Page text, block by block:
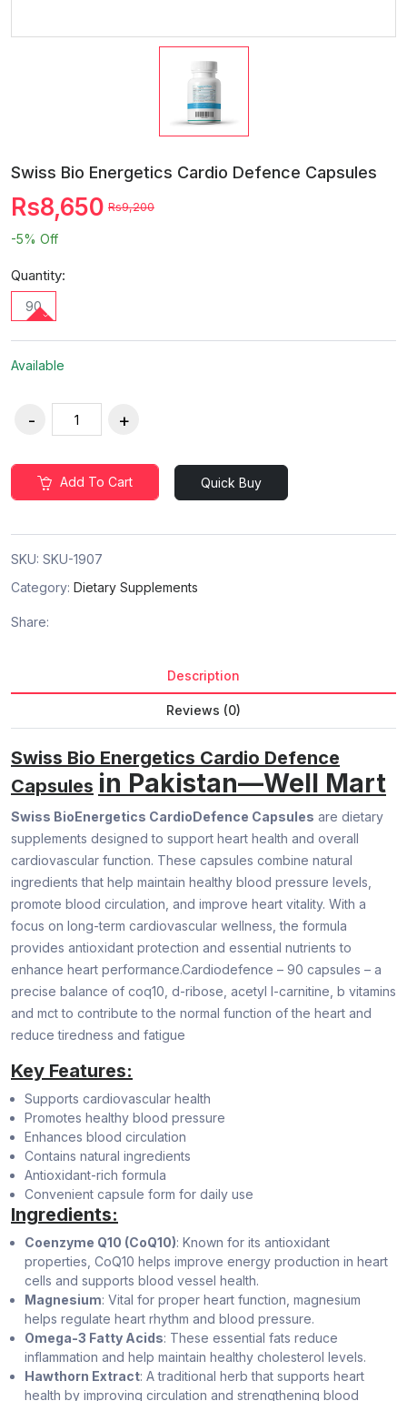
Swiss Bio Energetics Cardio Defence Capsules
Rs8,650 Rs9,200
-5% Off
Quantity:
90
Available
Add To Cart Quick Buy
SKU: SKU-1907
Category: Dietary Supplements
Share:
Description
Reviews (0)
Swiss Bio Energetics Cardio Defence
Capsules in Pakistan—Well Mart
Swiss BioEnergetics CardioDefence Capsules are dietary
supplements designed to support heart health and overall
cardiovascular function. These capsules combine natural
ingredients that help maintain healthy blood pressure levels,
promote blood circulation, and improve heart vitality. With a
focus on long-term cardiovascular wellness, the formula
provides antioxidant protection and essential nutrients to
enhance heart performance.Cardiodefence – 90 capsules – a
precise balance of coq10, d-ribose, acetyl l-carnitine, b vitamins
and mct to contribute to the normal function of the heart and
reduce tiredness and fatigue
Key Features:
Supports cardiovascular health
Promotes healthy blood pressure
Enhances blood circulation
Contains natural ingredients
Antioxidant-rich formula
Convenient capsule form for daily use
Ingredients:
Coenzyme Q10 (CoQ10): Known for its antioxidant
properties, CoQ10 helps improve energy production in heart
cells and supports blood vessel health.
Magnesium: Vital for proper heart function, magnesium
helps regulate heart rhythm and blood pressure.
Omega-3 Fatty Acids: These essential fats reduce
inflammation and help maintain healthy cholesterol levels.
Hawthorn Extract: A traditional herb that supports heart
health by improving circulation and strengthening blood